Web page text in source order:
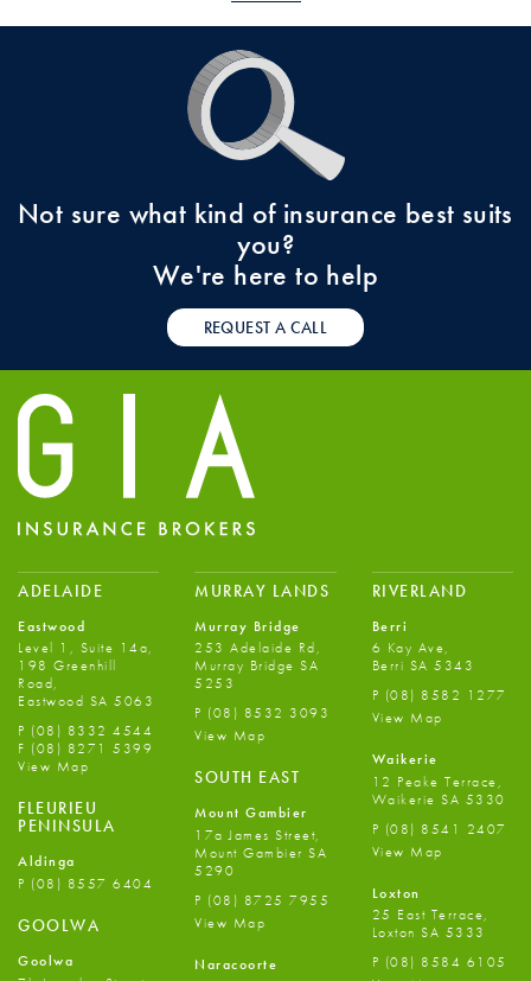
Not sure what kind of insurance best suits
you?
We're here to help
REQUEST A CALL
ADELAIDE
Eastwood
Level 1, Suite 14a,
198 Greenhill
Road,
Eastwood SA 5063
P (08) 8332 4544
F (08) 8271 5399
View Map
FLEURIEU
PENINSULA
Aldinga
P (08) 8557 6404
GOOLWA
Goolwa
MURRAY LANDS
Murray Bridge
253 Adelaide Rd,
Murray Bridge SA
5253
P (08) 8532 3093
View Map
SOUTH EAST
Mount Gambier
17a James Street,
Mount Gambier SA
5290
P (08) 8725 7955
View Map
Naracoorte
RIVERLAND
Berri
6 Kay Ave,
Berri SA 5343
P (08) 8582 1277
View Map
Waikerie
12 Peake Terrace,
Waikerie SA 5330
P (08) 8541 2407
View Map
Loxton
25 East Terrace,
Loxton SA 5333
P (08) 8584 6105